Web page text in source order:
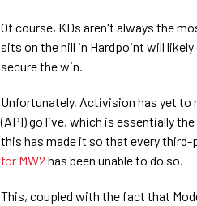
Of course, KDs aren't always the
sits on the hill in Hardpoint will
secure the win.
Unfortunately, Activision has yet
(API) go live, which is essentially
this has made it so that every
for MW2 has been unable to do so.
This, coupled with the fact that